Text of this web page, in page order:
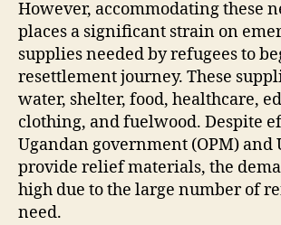
However, accommodating these
places a significant strain on
supplies needed by refugees to
resettlement journey. These
water, shelter, food, healthcare,
clothing, and fuelwood. Despite
Ugandan government (OPM) and
provide relief materials, the
high due to the large number of
need.